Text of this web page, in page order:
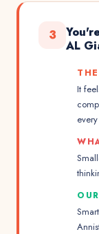
3
AL
It